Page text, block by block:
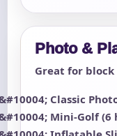
Photo &
Great for block
Classic
Mini-Golf (6